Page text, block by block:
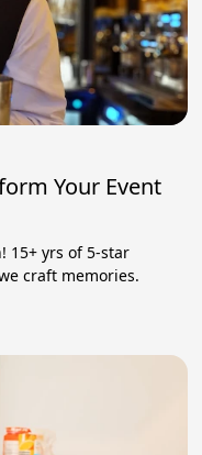
Your Event
15+ yrs of 5-star
craft memories.